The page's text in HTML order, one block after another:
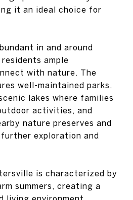
it an ideal choice for
in and around
ample
with nature. The
well-maintained parks,
lakes where families
activities, and
nature preserves and
exploration and
is characterized by
summers, creating a